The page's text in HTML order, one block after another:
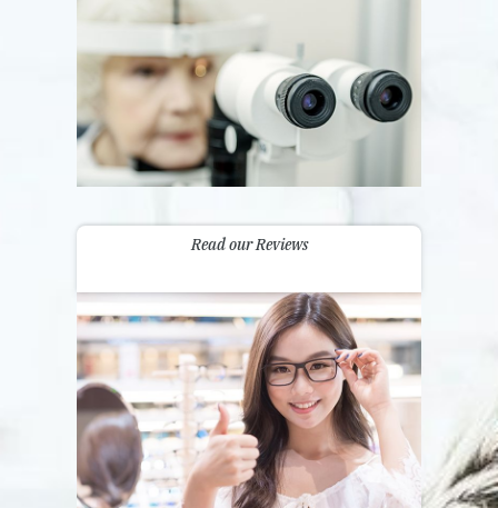
Read our Reviews